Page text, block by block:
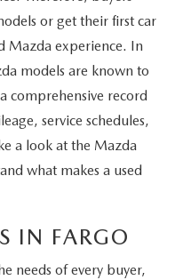
or get their first car
Mazda experience. In
models are known to
comprehensive record
service schedules,
a look at the Mazda
what makes a used
IN FARGO
needs of every buyer,